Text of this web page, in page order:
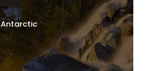
Antarctic